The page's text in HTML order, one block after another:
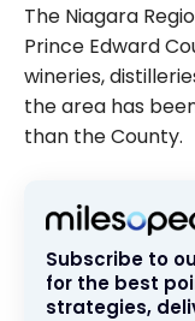
The Niagara
Prince Edward
wineries,
the area has
than the County.
Subscribe to
for the best
strategies,